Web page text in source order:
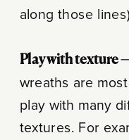
along those
Play with texture
wreaths are
play with many
textures. For